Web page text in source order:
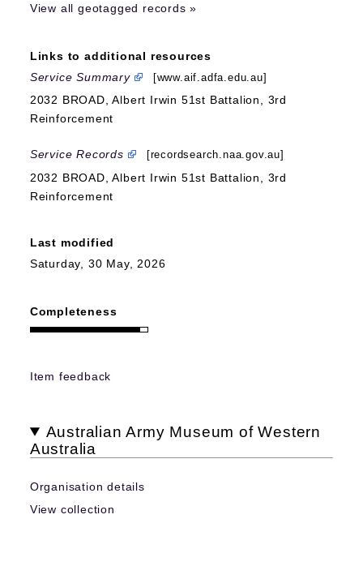
View all geotagged records »
Links to additional resources
Service Summary
[www.aif.adfa.edu.au]
2032 BROAD, Albert Irwin 51st Battalion, 3rd
Reinforcement
Service Records [recordsearch.naa.gov.au]
2032 BROAD, Albert Irwin 51st Battalion, 3rd
Reinforcement
Last modified
Saturday, 30 May, 2026
Completeness
Item feedback
Australian Army Museum of Western
Australia
Organisation details
View collection